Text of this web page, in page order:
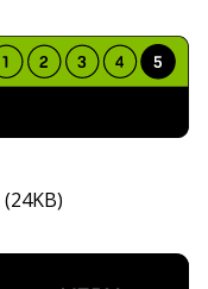
(24KB)